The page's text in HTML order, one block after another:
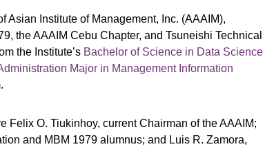
Institute of Management, Inc. (AAAIM),
the AAAIM Cebu Chapter, and Tsuneishi Technical
the Institute’s Bachelor of Science in Data Science
Major in Management Information
Felix O. Tiukinhoy, current Chairman of the AAAIM;
and MBM 1979 alumnus; and Luis R. Zamora,